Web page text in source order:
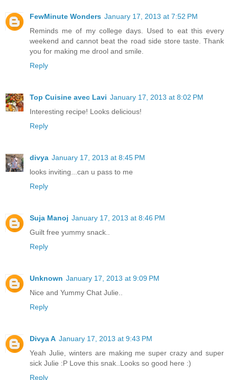
FewMinute Wonders January 17, 2013 at 7:52 PM
Reminds me of my college days. Used to eat this every
weekend and cannot beat the road side store taste. Thank
you for making me drool and smile.
Reply
Top Cuisine avec Lavi January 17, 2013 at 8:02 PM
Interesting recipe! Looks delicious!
Reply
divya January 17, 2013 at 8:45 PM
looks inviting...can u pass to me
Reply
Suja Manoj January 17, 2013 at 8:46 PM
Guilt free yummy snack..
Reply
Unknown January 17, 2013 at 9:09 PM
Nice and Yummy Chat Julie..
Reply
Divya A January 17, 2013 at 9:43 PM
Yeah Julie, winters are making me super crazy and super
sick Julie :P Love this snak..Looks so good here :)
Reply